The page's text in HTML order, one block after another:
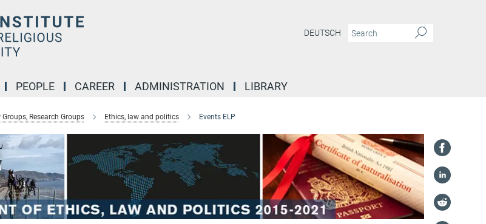
DEUTSCH
PEOPLE CAREER ADMINISTRATION LIBRARY
Research Groups Ethics, law and politics Events ELP